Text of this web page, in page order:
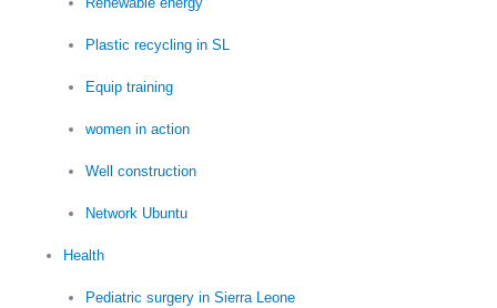
Plastic recycling in SL
Equip training
women in action
Well construction
Network Ubuntu
Health
Pediatric surgery in Sierra Leone